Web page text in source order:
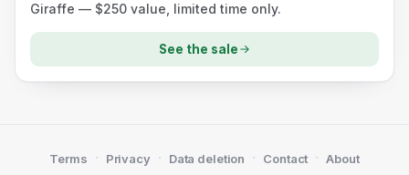
Giraffe — $250 value, limited time only.
See the sale
Terms · Privacy · Data deletion · Contact · About